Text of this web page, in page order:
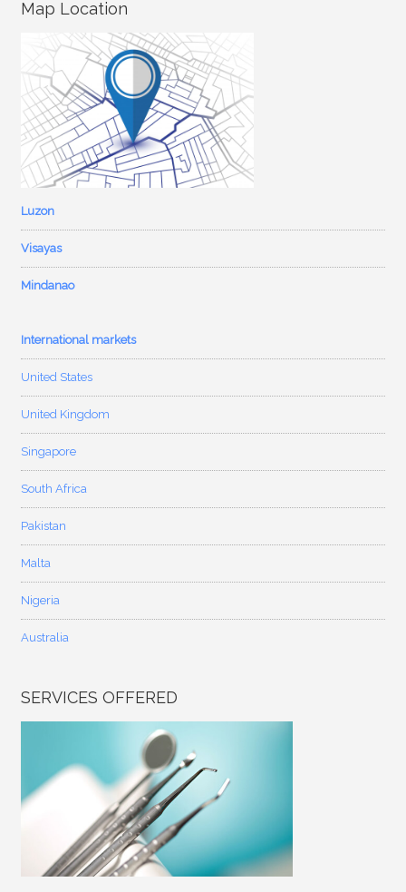
Map Location
Luzon
Visayas
Mindanao
International markets
United States
United Kingdom
Singapore
South Africa
Pakistan
Malta
Nigeria
Australia
SERVICES OFFERED